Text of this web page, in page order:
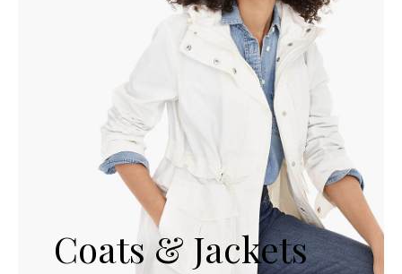
Coats & Jackets